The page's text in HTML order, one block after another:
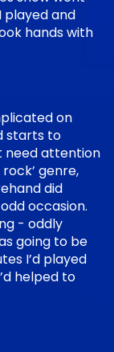
played and
hands with
on
starts to
need attention
genre,
did
occasion.
- oddly
going to be
I’d played
helped to